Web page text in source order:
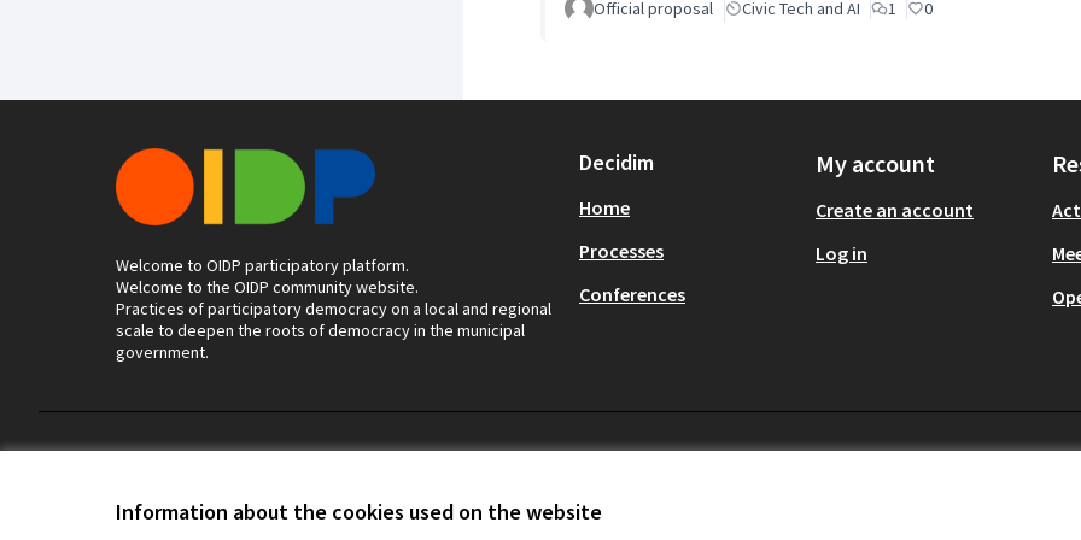
Information about the cookies used on the website
Official proposal Civic Tech and AI 1 0
Welcome to OIDP participatory platform.
Welcome to the OIDP community website.
Practices of participatory democracy on a local and regional
scale to deepen the roots of democracy in the municipal
government.
Decidim
Home
Processes
Conferences
My account
Create an account
Log in